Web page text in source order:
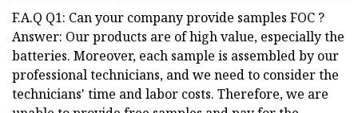
F.A.Q Q1: Can your company provide samples FOC ?
Answer: Our products are of high value, especially the
batteries. Moreover, each sample is assembled by our
professional technicians, and we need to consider the
technicians' time and labor costs. Therefore, we are